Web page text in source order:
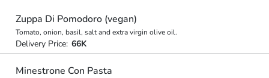
Zuppa Di Pomodoro (vegan)
Tomato, onion, basil, salt and extra virgin olive oil.
Delivery Price: 66K
Minestrone Con Pasta